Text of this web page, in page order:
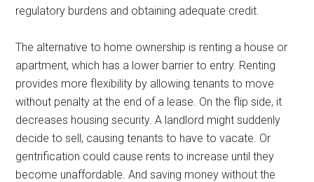
regulatory burdens and obtaining adequate credit.
The alternative to home ownership is renting a house or
apartment, which has a lower barrier to entry. Renting
provides more flexibility by allowing tenants to move
without penalty at the end of a lease. On the flip side, it
decreases housing security. A landlord might suddenly
decide to sell, causing tenants to have to vacate. Or
gentrification could cause rents to increase until they
become unaffordable. And saving money without the